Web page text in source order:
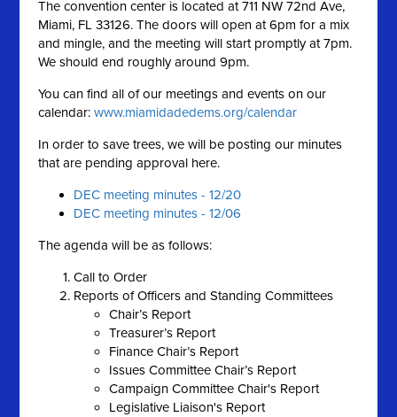
The convention center is located at 711 NW 72nd Ave,
Miami, FL 33126. The doors will open at 6pm for a mix
and mingle, and the meeting will start promptly at 7pm.
We should end roughly around 9pm.
You can find all of our meetings and events on our
calendar:www.miamidadedems.org/calendar
In order to save trees, we will be posting our minutes
that are pending approval here.
DEC meeting minutes - 12/20
DEC meeting minutes - 12/06
The agenda will be as follows:
Call to Order
Reports of Officers and Standing Committees
Chair’s Report
Treasurer’s Report
Finance Chair’s Report
Issues Committee Chair’s Report
Campaign Committee Chair's Report
Legislative Liaison's Report